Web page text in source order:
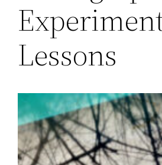
Lessons